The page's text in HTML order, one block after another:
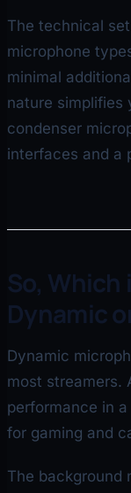
The technical
microphone
minimal
nature simplifies
condenser
interfaces and a
So, Which
Dynamic
Dynamic
most streamers.
performance in
for gaming and
The background